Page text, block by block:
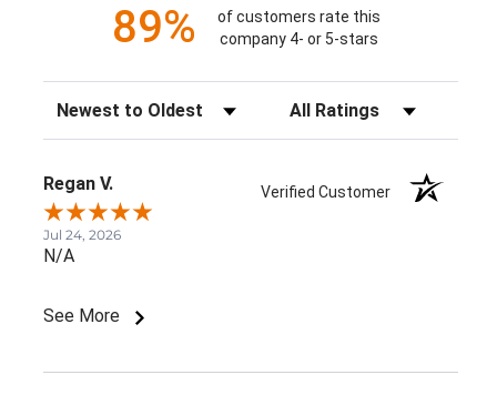
89%
of customers rate this
company 4- or 5-stars
Sort Reviews Filter Reviews by Rating
Regan V. Verified Customer
Jul 24, 2026
N/A
See More